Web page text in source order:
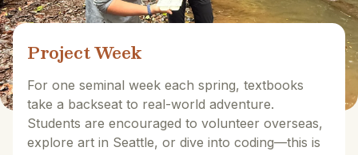
Project Week
For one seminal week each spring, textbooks
take a backseat to real-world adventure.
Students are encouraged to volunteer overseas,
explore art in Seattle, or dive into coding—this is